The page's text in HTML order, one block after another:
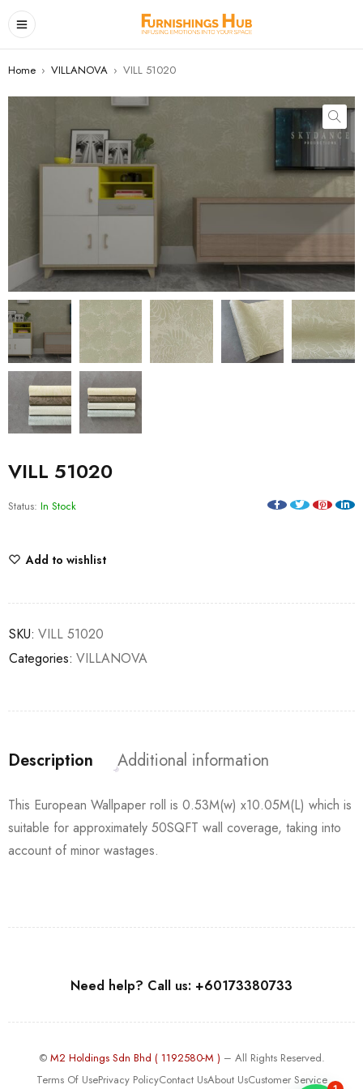
Home › VILLANOVA › VILL 51020
VILL 51020
Status: In Stock
Add to wishlist
SKU: VILL 51020
Categories: VILLANOVA
Description Additional information
This European Wallpaper roll is 0.53M(w) x10.05M(L) which is
suitable for approximately 50SQFT wall coverage, taking into
account of minor wastages.
Need help? Call us: +60173380733
© M2 Holdings Sdn Bhd ( 1192580-M ) – All Rights Reserved.
Terms Of UsePrivacy PolicyContact UsAbout UsCustomer Service